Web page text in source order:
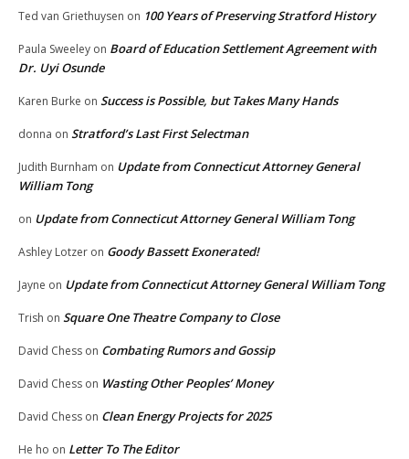
Ted van Griethuysen on 100 Years of Preserving Stratford History
Paula Sweeley on Board of Education Settlement Agreement with
Dr. Uyi Osunde
Karen Burke on Success is Possible, but Takes Many Hands
donna on Stratford’s Last First Selectman
Judith Burnham on Update from Connecticut Attorney General
William Tong
on Update from Connecticut Attorney General William Tong
Ashley Lotzer on Goody Bassett Exonerated!
Jayne on Update from Connecticut Attorney General William Tong
Trish on Square One Theatre Company to Close
David Chess on Combating Rumors and Gossip
David Chess on Wasting Other Peoples’ Money
David Chess on Clean Energy Projects for 2025
He ho on Letter To The Editor